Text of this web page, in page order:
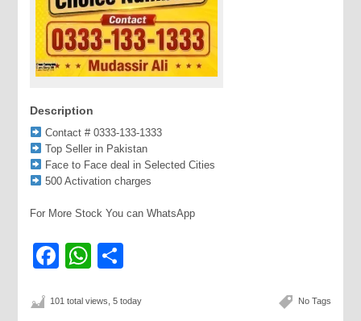
Description
Contact # 0333-133-1333
Top Seller in Pakistan
Face to Face deal in Selected Cities
500 Activation charges
For More Stock You can WhatsApp
Facebook
WhatsApp
No Tags
101 total views, 5 today